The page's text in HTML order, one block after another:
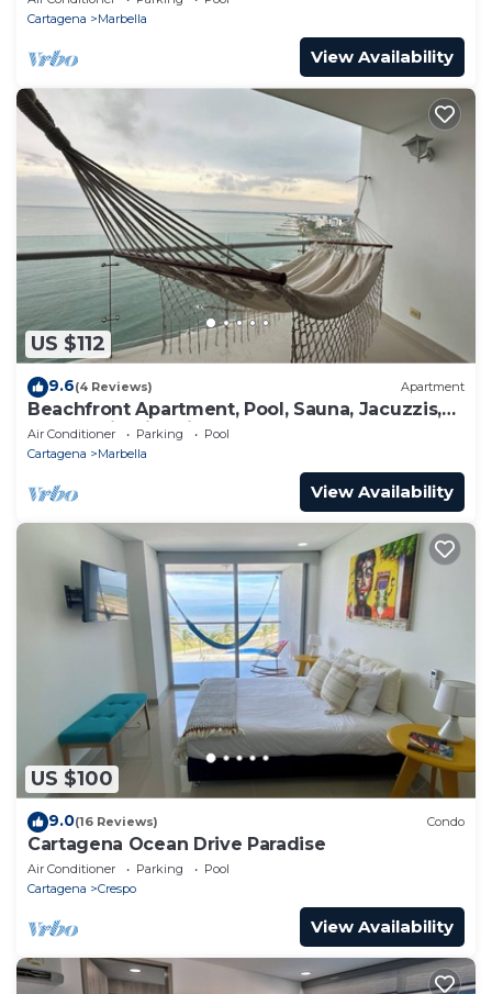
Cartagena
Marbella
View Availability
US $112
9.6(4 Reviews) Apartment
Beachfront Apartment, Pool, Sauna, Jacuzzis,
Gym. 5 Min Historical Center
Air Conditioner Parking
Pool
Cartagena
Marbella
View Availability
US $100
9.0(16 Reviews) Condo
Cartagena Ocean Drive Paradise
Air Conditioner Parking
Pool
Cartagena
Crespo
View Availability